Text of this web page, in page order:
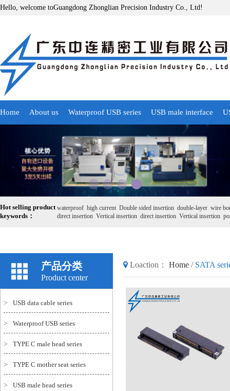
Hello, welcome toGuangdong Zhonglian Precision Industry Co., Ltd!
Home About us Waterproof USB series USB male interface
Hot selling product
keywords：
waterproof high current Double sided insertion double-layer wire
direct insertion Vertical insertion direct insertion Vertical insertion
产品分类
Product center
> USB data cable series
> Waterproof USB series
> TYPE C male head series
> TYPE C mother seat series
> USB male head series
Loaction： Home / SATA